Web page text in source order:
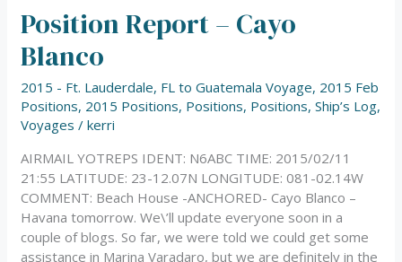
Position Report – Cayo
Blanco
2015 - Ft. Lauderdale, FL to Guatemala Voyage, 2015 Feb
Positions, 2015 Positions, Positions, Positions,Ship’s Log,
Voyages /kerri
AIRMAIL YOTREPS IDENT: N6ABC TIME: 2015/02/11
21:55 LATITUDE: 23-12.07N LONGITUDE: 081-02.14W
COMMENT: Beach House -ANCHORED- Cayo Blanco –
Havana tomorrow. We\’ll update everyone soon in a
couple of blogs. So far, we were told we could get some
assistance in Marina Varadaro, but we are definitely in the
Position
Report
–
Blanco